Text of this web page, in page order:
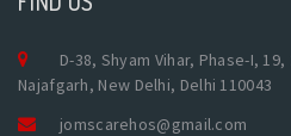
D-38, Shyam Vihar, Phase-I,
Najafgarh, New Delhi, Delhi 110043
jomscarehos@gmail.com